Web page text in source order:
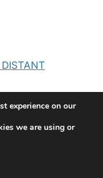
IS ER……………
experience on our
we are using or